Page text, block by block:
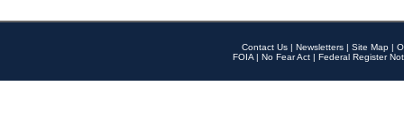
Contact Us | Newsletters | Site Map |
FOIA | No Fear Act | Federal Register